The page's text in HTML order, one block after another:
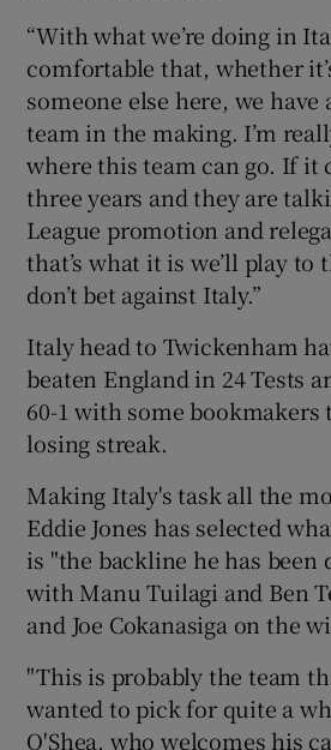
“With what we’re doing in
comfortable that, whether
someone else here, we have
team in the making. I’m
where this team can go. If it
three years and they are
League promotion and
that’s what it is we’ll play to
don’t bet against Italy.”
Italy head to Twickenham
beaten England in 24 Tests
60-1 with some bookmakers
losing streak.
Making Italy's task all the
Eddie Jones has selected
is "the backline he has been
with Manu Tuilagi and Ben
and Joe Cokanasiga on the
"This is probably the team
wanted to pick for quite a
O'Shea, who welcomes his